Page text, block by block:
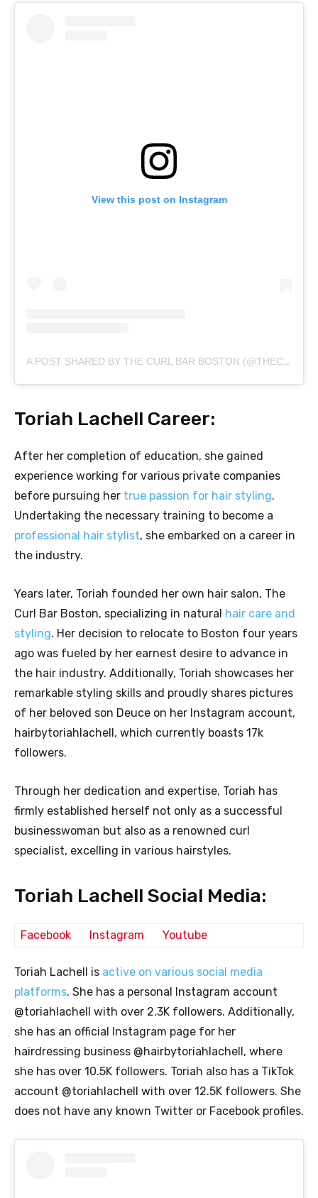
View this post on Instagram
A POST SHARED BY THE CURL BAR BOSTON (@THECURLBARBOSTON)
Toriah Lachell Career:
After her completion of education, she gained
experience working for various private companies
before pursuing her true passion for hair styling.
Undertaking the necessary training to become a
professional hair stylist, she embarked on a career in
the industry.
Years later, Toriah founded her own hair salon, The
Curl Bar Boston, specializing in natural hair care and
styling. Her decision to relocate to Boston four years
ago was fueled by her earnest desire to advance in
the hair industry. Additionally, Toriah showcases her
remarkable styling skills and proudly shares pictures
of her beloved son Deuce on her Instagram account,
hairbytoriahlachell, which currently boasts 17k
followers.
Through her dedication and expertise, Toriah has
firmly established herself not only as a successful
businesswoman but also as a renowned curl
specialist, excelling in various hairstyles.
Toriah Lachell Social Media:
Facebook Instagram Youtube
Toriah Lachell is active on various social media
platforms. She has a personal Instagram account
@toriahlachell with over 2.3K followers. Additionally,
she has an official Instagram page for her
hairdressing business @hairbytoriahlachell, where
she has over 10.5K followers. Toriah also has a TikTok
account @toriahlachell with over 12.5K followers. She
does not have any known Twitter or Facebook profiles.